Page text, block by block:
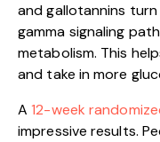
and gallotannins turn
gamma signaling
metabolism. This
and take in more
A12-week
impressive results.